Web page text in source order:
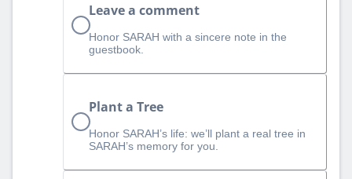
Leave a comment
Honor SARAH with a sincere note in the
guestbook.
Plant a Tree
Honor SARAH’s life: we’ll plant a real tree in
SARAH’s memory for you.